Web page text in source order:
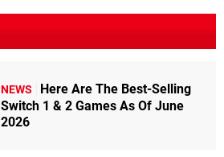
NEWS
Here Are The Best-Selling
Switch 1 & 2 Games As Of June
2026